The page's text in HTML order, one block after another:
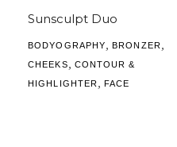
Sunsculpt Duo
BODYOGRAPHY ,BRONZER
CHEEKS
CONTOUR &
HIGHLIGHTER
,FACE